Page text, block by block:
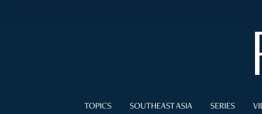
TOPICS SOUTHEAST ASIA SERIES